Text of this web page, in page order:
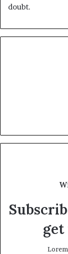
doubt.
get